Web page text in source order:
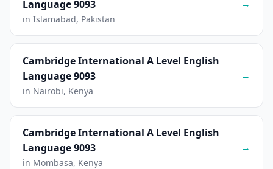
Language 9093
in Islamabad, Pakistan
→
Cambridge International A Level English
Language 9093
in Nairobi, Kenya
→
Cambridge International A Level English
Language 9093
in Mombasa, Kenya
→